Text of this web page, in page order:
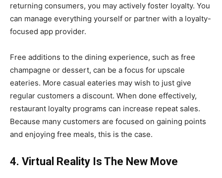
returning consumers, you may actively foster loyalty. You
can manage everything yourself or partner with a loyalty-
focused app provider.
Free additions to the dining experience, such as free
champagne or dessert, can be a focus for upscale
eateries. More casual eateries may wish to just give
regular customers a discount. When done effectively,
restaurant loyalty programs can increase repeat sales.
Because many customers are focused on gaining points
and enjoying free meals, this is the case.
4. Virtual Reality Is The New Move